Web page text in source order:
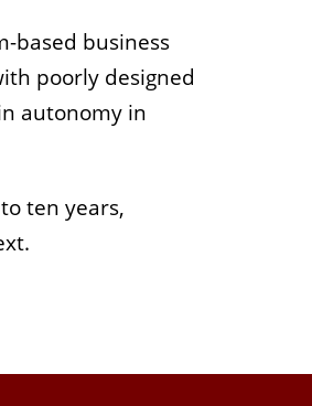
based business
poorly designed
autonomy in
ten years,